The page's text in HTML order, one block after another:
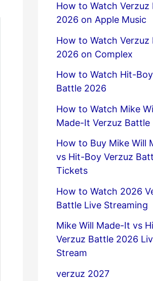
How to Watch Verzuz
2026 on Apple Music
How to Watch Verzuz
2026 on Complex
How to Watch Hit-
Battle 2026
How to Watch Mike
Made-It Verzuz Battle
How to Buy Mike Will
vs Hit-Boy Verzuz
Tickets
How to Watch 2026
Battle Live Streaming
Mike Will Made-It vs
Verzuz Battle 2026
Stream
verzuz 2027